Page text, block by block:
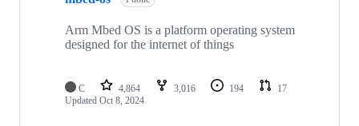
Arm Mbed OS is a platform operating system
designed for the internet of things
C 4,864 3,016 194
17
Updated Oct 8, 2024